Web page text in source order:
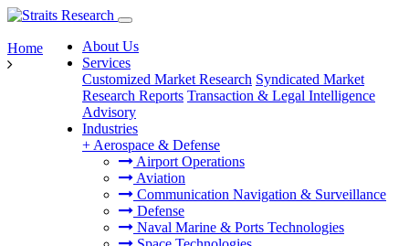
About Us
Services
Customized Market Research Syndicated Market
Research Reports Transaction & Legal Intelligence
Advisory
Industries
+ Aerospace & Defense
Airport Operations
Aviation
Communication Navigation & Surveillance
Defense
Naval Marine & Ports Technologies
Home